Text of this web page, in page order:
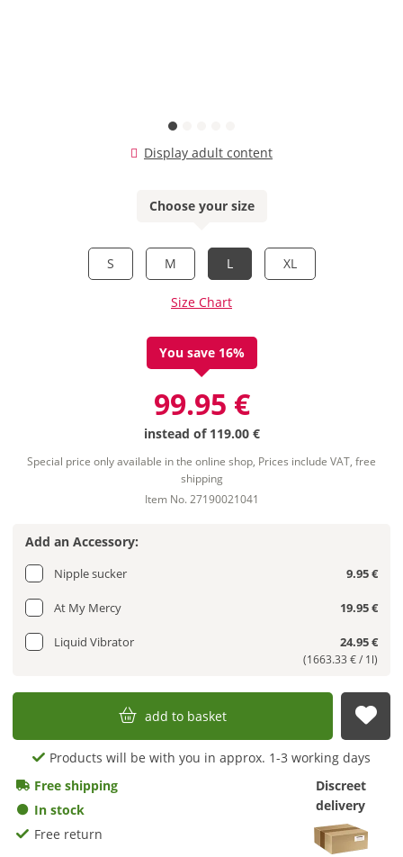
Display adult content
Choose your size
S M L XL
Size Chart
You save 16%
99.95 €
instead of 119.00 €
Special price only available in the online shop, Prices include VAT, free
shipping
Item No. 27190021041
Add an Accessory:
Nipple sucker 9.95 €
At My Mercy 19.95 €
Liquid Vibrator 24.95 €
(1663.33 € / 1l)
add to basket
Products will be with you in approx. 1-3 working days
Free shipping
In stock
Free return
Discreet
delivery